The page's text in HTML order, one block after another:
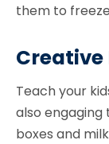
them to
Creative
Teach your
also
boxes and